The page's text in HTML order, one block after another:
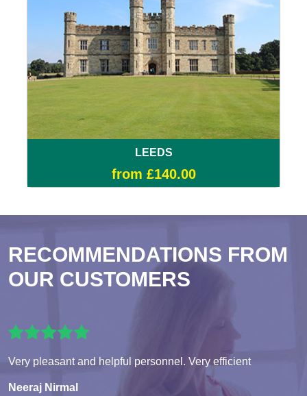
LEEDS
from £140.00
RECOMMENDATIONS FROM
OUR CUSTOMERS
Very pleasant and helpful personnel. Very efficient
Neeraj Nirmal